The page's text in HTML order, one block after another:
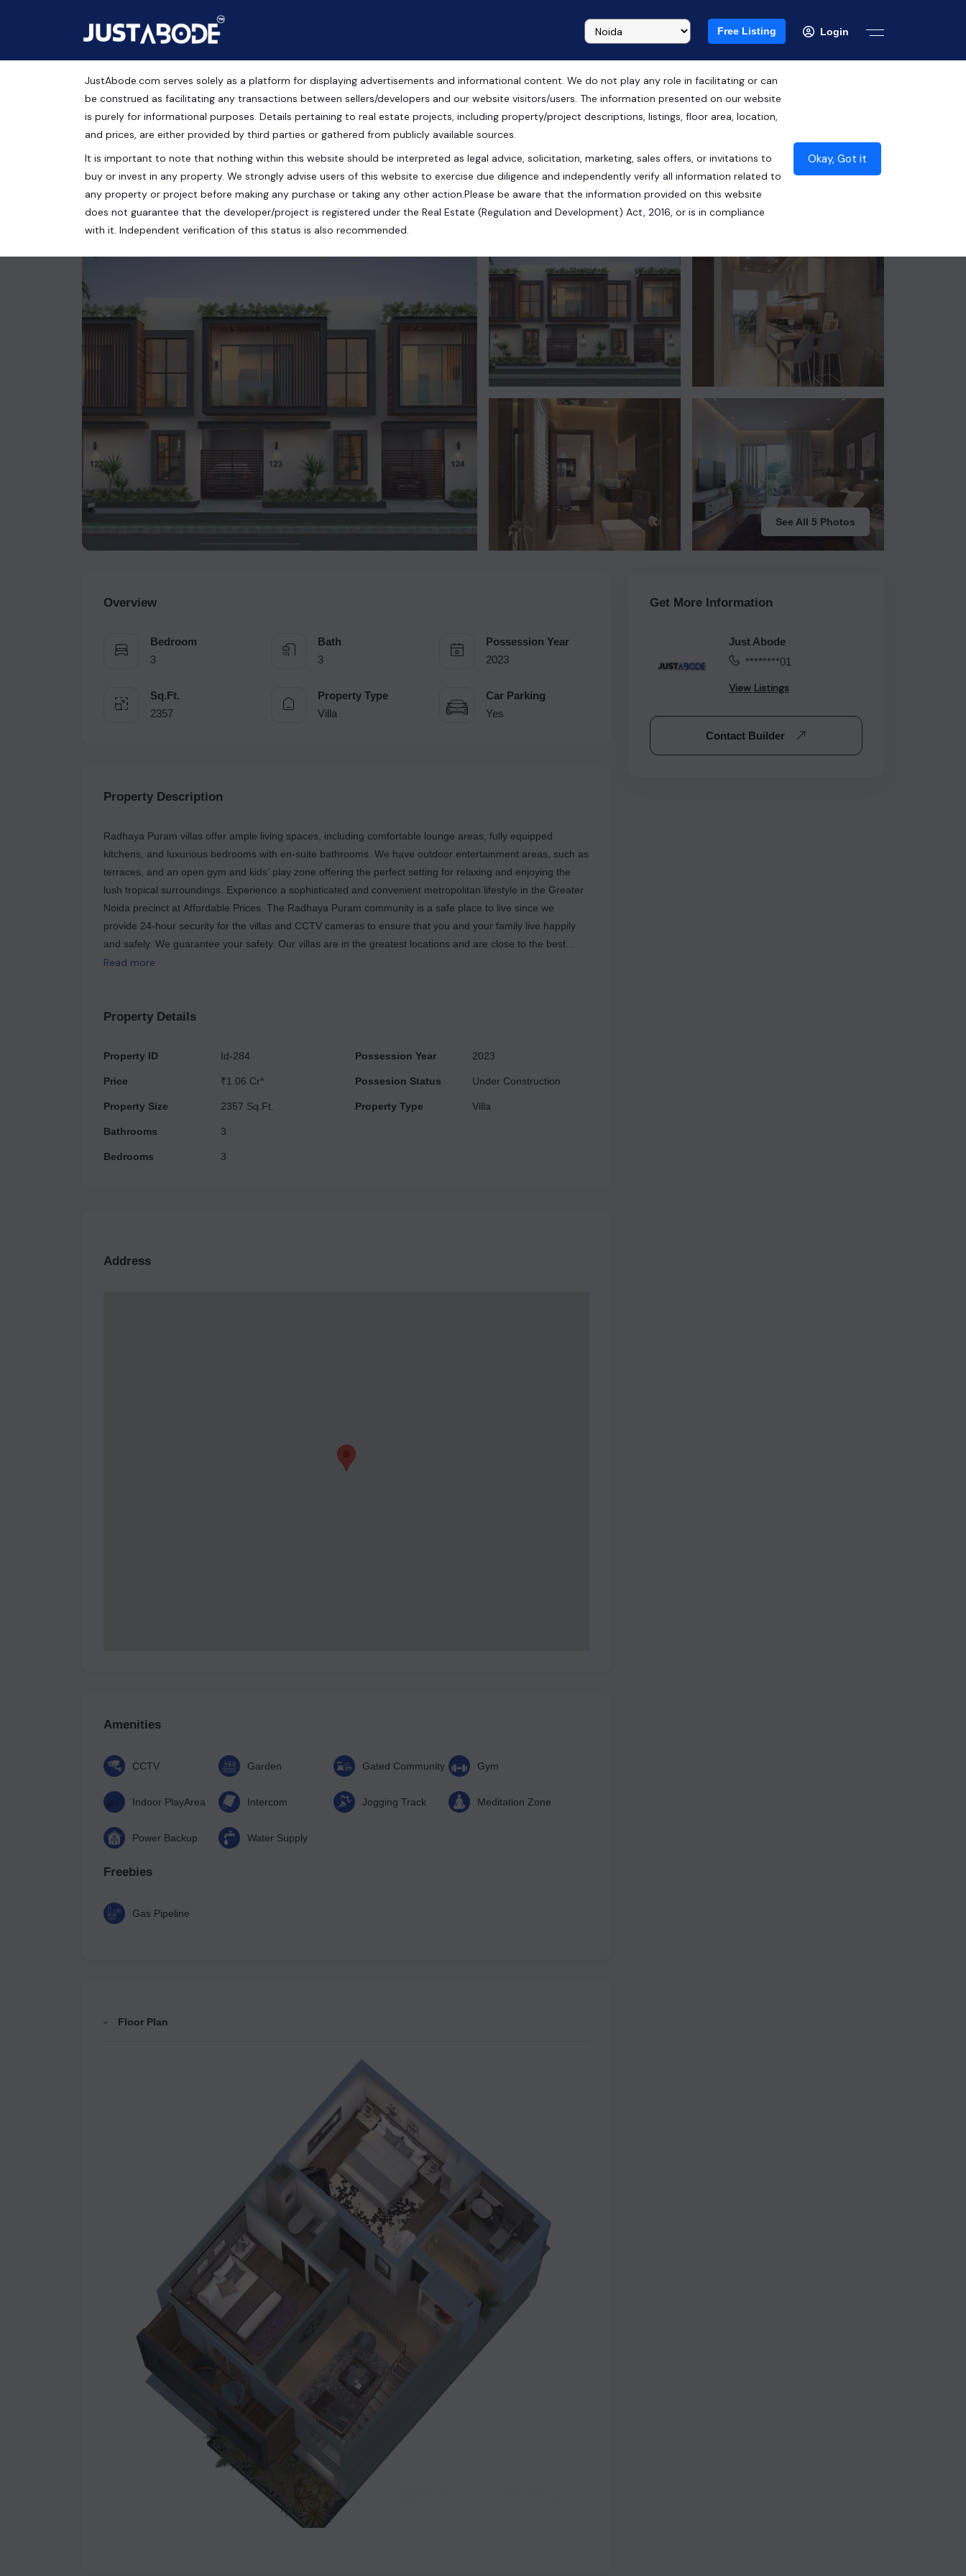
Free Listing Login
Ramji Radhaya Puram
Residential Property
Dujana Greater Noida, Dujana Road, Greater Noida, Uttar Pradesh, India
3 bath 2357 Sq.Ft.
₹1.06 Cr*
Contact Builder
See All 5 Photos
Overview
Bedroom
3
Bath
3
Possession Year
2023
Sq.Ft.
2357
Property Type
Villa
Car Parking
Yes
Property Description
Radhaya Puram villas offer ample living spaces, including comfortable lounge areas, fully equipped
kitchens, and luxurious bedrooms with en-suite bathrooms. We have outdoor entertainment areas, such as
terraces, and an open gym and kids’ play zone offering the perfect setting for relaxing and enjoying the
lush tropical surroundings. Experience a sophisticated and convenient metropolitan lifestyle in the Greater
Noida precinct at Affordable Prices. The Radhaya Puram community is a safe place to live since we
provide 24-hour security for the villas and CCTV cameras to ensure that you and your family live happily
and safely. We guarantee your safety. Our villas are in the greatest locations and are close to the best
schools and hospitals in town. The metro stations are also within walking distance of our neighborhood
Read more
Property Details
Property ID
Price
Property Size
Bathrooms
Bedrooms
Id-284
₹1.06 Cr*
2357 Sq.Ft.
3
3
Possession Year
Possesion Status
Property Type
2023
Under Construction
Villa
Address
Amenities
CCTV Garden Gated Community Gym
Indoor PlayArea Intercom Jogging Track Meditation Zone
Power Backup Water Supply
Freebies
Gas Pipeline
Floor Plan
Get More Information
Just Abode
********01
View Listings
Contact Builder
JustAbode.com serves solely as a platform for displaying advertisements and informational content. We do not play any role in facilitating or can
be construed as facilitating any transactions between sellers/developers and our website visitors/users. The information presented on our website
is purely for informational purposes. Details pertaining to real estate projects, including property/project descriptions, listings, floor area, location,
and prices, are either provided by third parties or gathered from publicly available sources.
It is important to note that nothing within this website should be interpreted as legal advice, solicitation, marketing, sales offers, or invitations to
buy or invest in any property. We strongly advise users of this website to exercise due diligence and independently verify all information related to
any property or project before making any purchase or taking any other action.Please be aware that the information provided on this website
does not guarantee that the developer/project is registered under the Real Estate (Regulation and Development) Act, 2016, or is in compliance
with it. Independent verification of this status is also recommended.
Okay, Got it